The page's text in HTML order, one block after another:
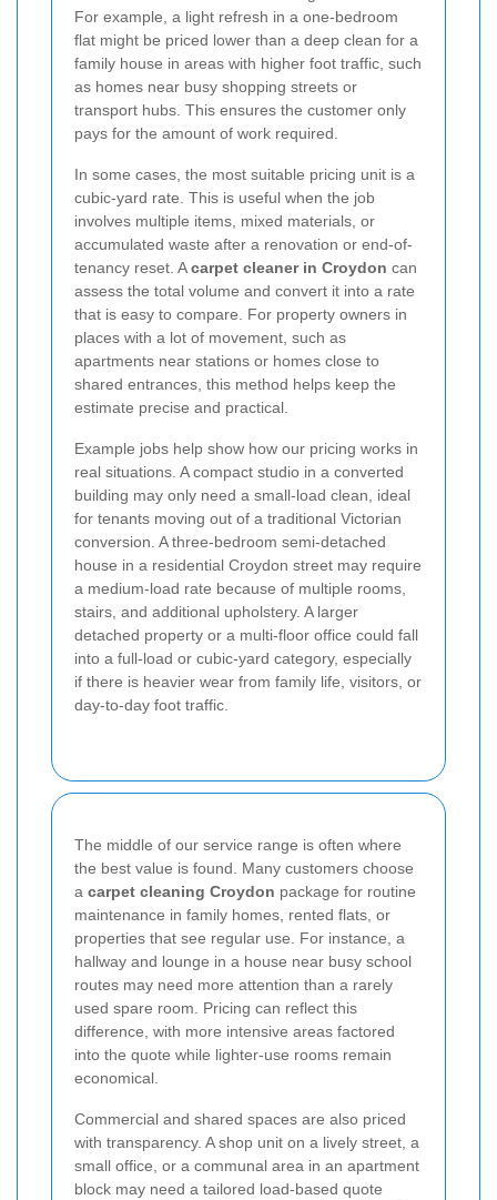
For example, a light refresh in a one-bedroom
flat might be priced lower than a deep clean for a
family house in areas with higher foot traffic, such
as homes near busy shopping streets or
transport hubs. This ensures the customer only
pays for the amount of work required.
In some cases, the most suitable pricing unit is a
cubic-yard rate. This is useful when the job
involves multiple items, mixed materials, or
accumulated waste after a renovation or end-of-
tenancy reset. Acarpet cleaner in Croydon can
assess the total volume and convert it into a rate
that is easy to compare. For property owners in
places with a lot of movement, such as
apartments near stations or homes close to
shared entrances, this method helps keep the
estimate precise and practical.
Example jobs help show how our pricing works in
real situations. A compact studio in a converted
building may only need a small-load clean, ideal
for tenants moving out of a traditional Victorian
conversion. A three-bedroom semi-detached
house in a residential Croydon street may require
a medium-load rate because of multiple rooms,
stairs, and additional upholstery. A larger
detached property or a multi-floor office could fall
into a full-load or cubic-yard category, especially
if there is heavier wear from family life, visitors, or
day-to-day foot traffic.
The middle of our service range is often where
the best value is found. Many customers choose
a carpet cleaning Croydon package for routine
maintenance in family homes, rented flats, or
properties that see regular use. For instance, a
hallway and lounge in a house near busy school
routes may need more attention than a rarely
used spare room. Pricing can reflect this
difference, with more intensive areas factored
into the quote while lighter-use rooms remain
economical.
Commercial and shared spaces are also priced
with transparency. A shop unit on a lively street, a
small office, or a communal area in an apartment
block may need a tailored load-based quote